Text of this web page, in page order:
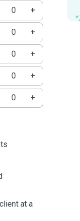
+
+
+
+
+
at a